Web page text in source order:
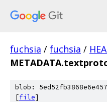
fuchsia / fuchsia /
blob:
[file]